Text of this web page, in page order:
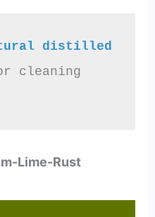
distilled
cleaning
Lime-Rust